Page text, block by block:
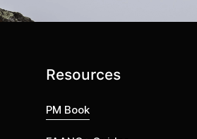
Resources
PM Book